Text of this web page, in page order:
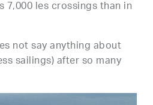
7,000 les crossings than in
not say anything about
sailings) after so many